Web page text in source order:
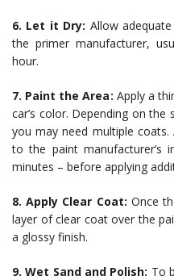
6. Let it Dry: Allow
the primer manufacturer,
hour.
7. Paint the Area: Apply a
car’s color. Depending on
you may need multiple
to the paint manufacturer’s
minutes – before applying
8. Apply Clear Coat: Once
layer of clear coat over the
a glossy finish.
9. Wet Sand and Polish: To